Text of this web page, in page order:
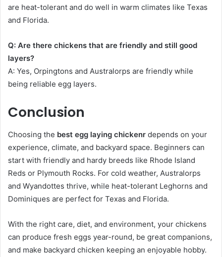
are heat-tolerant and do well in warm climates like Texas
and Florida.
Q: Are there chickens that are friendly and still good
layers?
A: Yes, Orpingtons and Australorps are friendly while
being reliable egg layers.
Conclusion
Choosing the best egg laying chickenr depends on your
experience, climate, and backyard space. Beginners can
start with friendly and hardy breeds like Rhode Island
Reds or Plymouth Rocks. For cold weather, Australorps
and Wyandottes thrive, while heat-tolerant Leghorns and
Dominiques are perfect for Texas and Florida.
With the right care, diet, and environment, your chickens
can produce fresh eggs year-round, be great companions,
and make backyard chicken keeping an enjoyable hobby.